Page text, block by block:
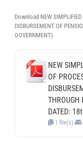
Download NEW SIMPLIFIED
DISBURSEMENT OF
GOVERNMENT)
NEW
OF
THROUGH
DATED:
1 file(s)